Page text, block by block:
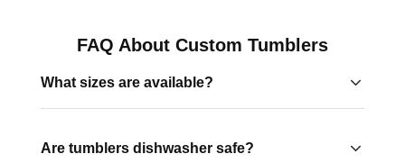
FAQ About Custom Tumblers
What sizes are available?
Are tumblers dishwasher safe?